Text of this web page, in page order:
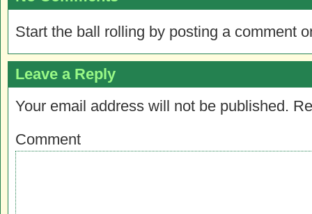
Start the ball rolling by posting a comment
Leave a Reply
Your email address will not be published.
Comment